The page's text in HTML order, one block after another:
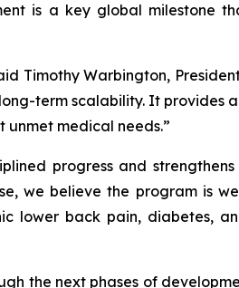
is a key global milestone
Timothy Warbington,
term scalability. It provides
medical needs.”
progress and
we believe the program is
lower back pain, diabetes,
the next phases of